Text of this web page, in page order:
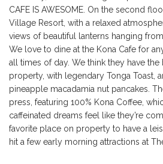
CAFE IS AWESOME. On the second
Village Resort, with a relaxed
views of beautiful lanterns hanging
We love to dine at the Kona Cafe for
all times of day. We think they have the
property, with legendary Tonga Toast,
pineapple macadamia nut pancakes.
press, featuring 100% Kona Coffee,
caffeinated dreams feel like they’re
favorite place on property to have a
hit a few early morning attractions at